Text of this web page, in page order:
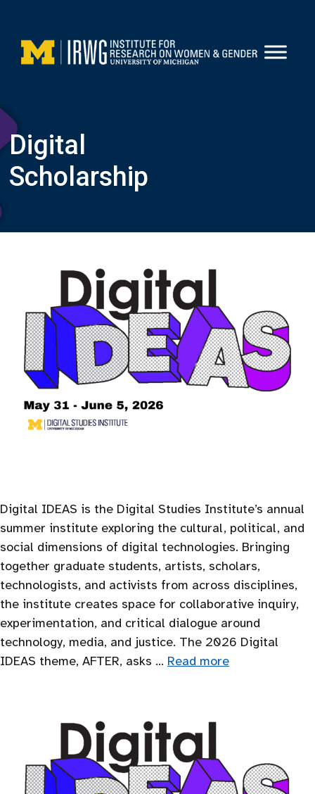
content
Digital
Scholarship
Digital IDEAS is the Digital Studies Institute’s annual
summer institute exploring the cultural, political, and
social dimensions of digital technologies. Bringing
together graduate students, artists, scholars,
technologists, and activists from across disciplines,
the institute creates space for collaborative inquiry,
experimentation, and critical dialogue around
technology, media, and justice. The 2026 Digital
IDEAS theme, AFTER, asks … Read more